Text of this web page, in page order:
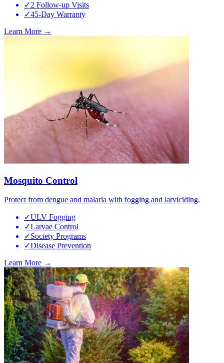
✓2 Follow-up Visits
✓45-Day Warranty
Learn More →
Mosquito Control
Protect from dengue and malaria with fogging and larviciding.
✓ULV Fogging
✓Larvae Control
✓Society Programs
✓Disease Prevention
Learn More →